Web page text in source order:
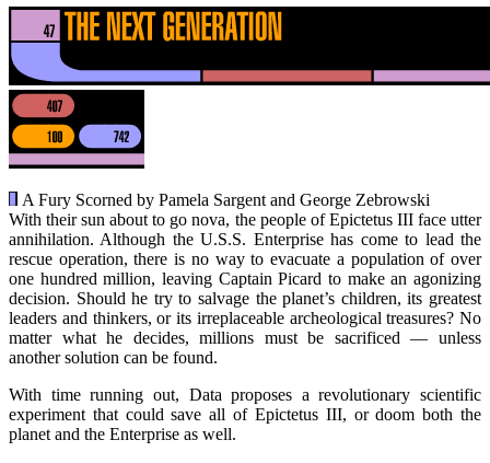
A Fury Scorned by Pamela Sargent and George Zebrowski
With their sun about to go nova, the people of Epictetus III face utter
annihilation. Although the U.S.S. Enterprise has come to lead the
rescue operation, there is no way to evacuate a population of over
one hundred million, leaving Captain Picard to make an agonizing
decision. Should he try to salvage the planet’s children, its greatest
leaders and thinkers, or its irreplaceable archeological treasures? No
matter what he decides, millions must be sacrificed — unless
another solution can be found.
With time running out, Data proposes a revolutionary scientific
experiment that could save all of Epictetus III, or doom both the
planet and the Enterprise as well.